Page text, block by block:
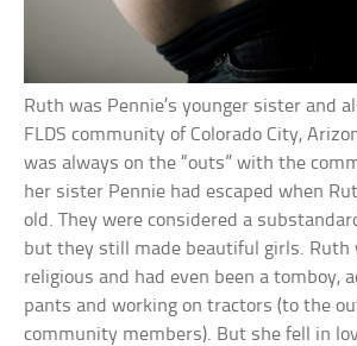
Ruth was Pennie’s younger sister and
FLDS community of Colorado City,
was always on the “outs” with the
her sister Pennie had escaped when
old. They were considered a
but they still made beautiful girls. Ruth
religious and had even been a tomboy,
pants and working on tractors (to the
community members). But she fell in